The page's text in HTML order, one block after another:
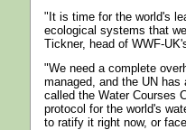
"It is time for the world's
ecological systems that
Tickner, head of WWF-
"We need a complete
managed, and the UN
called the Water Courses
protocol for the world's
to ratify it right now, or